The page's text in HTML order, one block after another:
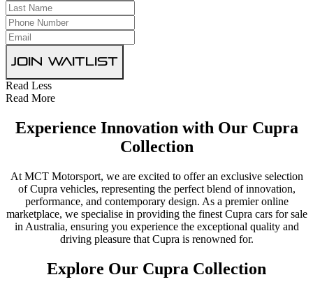
Join Waitlist
Read Less
Read More
Experience Innovation with Our Cupra
Collection
At MCT Motorsport, we are excited to offer an exclusive selection
of Cupra vehicles, representing the perfect blend of innovation,
performance, and contemporary design. As a premier online
marketplace, we specialise in providing the finest Cupra cars for sale
in Australia, ensuring you experience the exceptional quality and
driving pleasure that Cupra is renowned for.
Explore Our Cupra Collection